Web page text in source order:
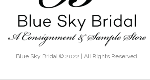
Blue Sky Bridal © 2022 | All Rights Reserved.